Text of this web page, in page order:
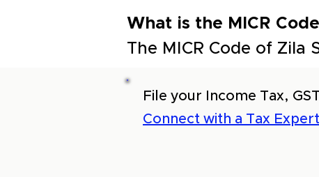
What is the MICR
The MICR Code of Zila
File your Income Tax,
Connect with a Tax